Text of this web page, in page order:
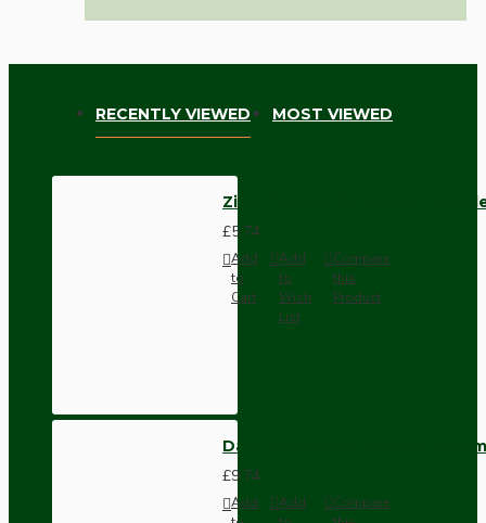
RECENTLY VIEWED MOST VIEWED
Zinc Plated M10 Hollow
£5.74
Add
to
Cart
Add
to
Wish
List
Compare
this
Product
Dark Brown Wall Switch -
£9.74
Add
Add
Compare